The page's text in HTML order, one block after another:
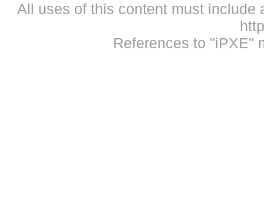
All uses of this content must include
References to "iPXE"